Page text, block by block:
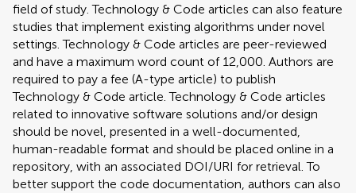
field of study. Technology & Code articles can also feature
studies that implement existing algorithms under novel
settings. Technology & Code articles are peer-reviewed
and have a maximum word count of 12,000. Authors are
required to pay a fee (A-type article) to publish
Technology & Code article. Technology & Code articles
related to innovative software solutions and/or design
should be novel, presented in a well-documented,
human-readable format and should be placed online in a
repository, with an associated DOI/URI for retrieval. To
better support the code documentation, authors can also